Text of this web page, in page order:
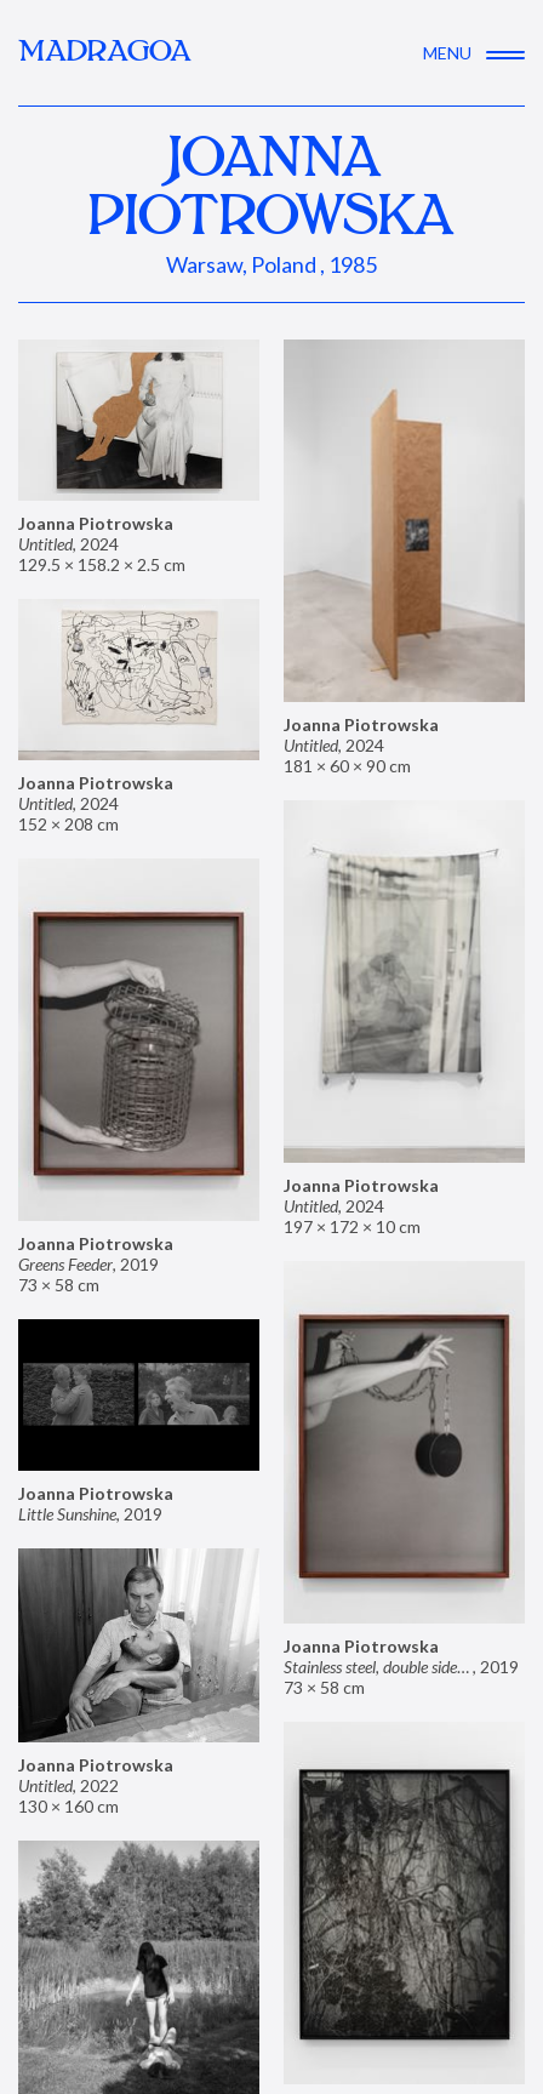
MADRAGOA MENU
JOANNA
PIOTROWSKA
Warsaw, Poland , 1985
Joanna Piotrowska
Untitled, 2024
129.5 × 158.2 × 2.5 cm
Joanna Piotrowska
Untitled, 2024
181 × 60 × 90 cm
Joanna Piotrowska
Untitled, 2024
152 × 208 cm
Joanna Piotrowska
Untitled, 2024
197 × 172 × 10 cm
Joanna Piotrowska
Greens Feeder, 2019
73 × 58 cm
Joanna Piotrowska
Stainless steel, double sided mirror II, 2019
73 × 58 cm
Joanna Piotrowska
Little Sunshine, 2019
Joanna Piotrowska
Untitled, 2022
130 × 160 cm